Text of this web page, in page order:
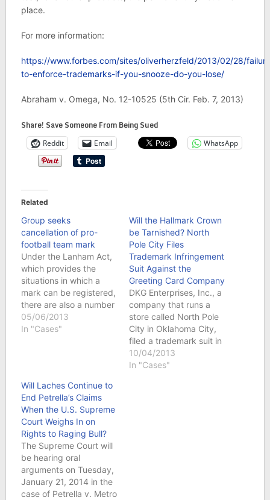
place.
For more information:
https://www.forbes.com/sites/oliverherzfeld/2013/02/28/
to-enforce-trademarks-if-you-snooze-do-you-lose/
Abraham v. Omega, No. 12-10525 (5th Cir. Feb. 7, 2013)
Share! Save Someone From Being Sued
Reddit Email WhatsApp
Related
Group seeks
cancellation of pro-
football team mark
Under the Lanham Act,
which provides the
situations in which a
mark can be registered,
there are also a number
of prohibitions on
registration. See
disparages a person,
institution, belief, or
national symbol—and…
05/06/2013
In "Cases"
Will the Hallmark Crown
be Tarnished? North
Pole City Files
Trademark Infringement
Suit Against the
Greeting Card Company
DKG Enterprises, Inc., a
company that runs a
store called North Pole
City in Oklahoma City,
filed a trademark suit in
the Western District of
Oklahoma on Sept. 9,
10/04/2013
In "Cases"
Will Laches Continue to
End Petrella’s Claims
When the U.S. Supreme
Court Weighs In on
Rights to Raging Bull?
The Supreme Court will
be hearing oral
arguments on Tuesday,
January 21, 2014 in the
case of Petrella v. Metro